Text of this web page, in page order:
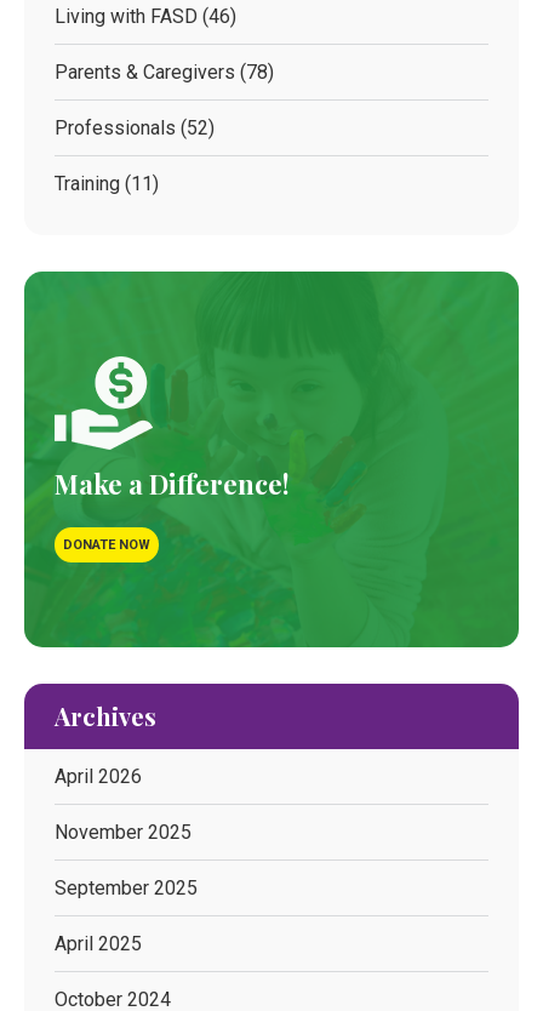
Living with FASD (46)
Parents & Caregivers (78)
Professionals (52)
Training (11)
Make a Difference!
DONATE NOW
Archives
April 2026
November 2025
September 2025
April 2025
October 2024